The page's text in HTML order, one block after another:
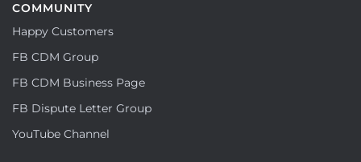
COMMUNITY
Happy Customers
FB CDM Group
FB CDM Business Page
FB Dispute Letter Group
YouTube Channel